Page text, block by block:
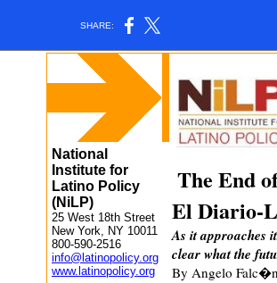
SHARE:
National
Institute for
Latino Policy
(NiLP)
25 West 18th Street
New York, NY 10011
800-590-2516
info@latinopolicy.org
www.latinopolicy.org
The End
El Diario-
As it approaches
clear what the
By Angelo